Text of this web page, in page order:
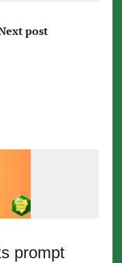
post
prompt